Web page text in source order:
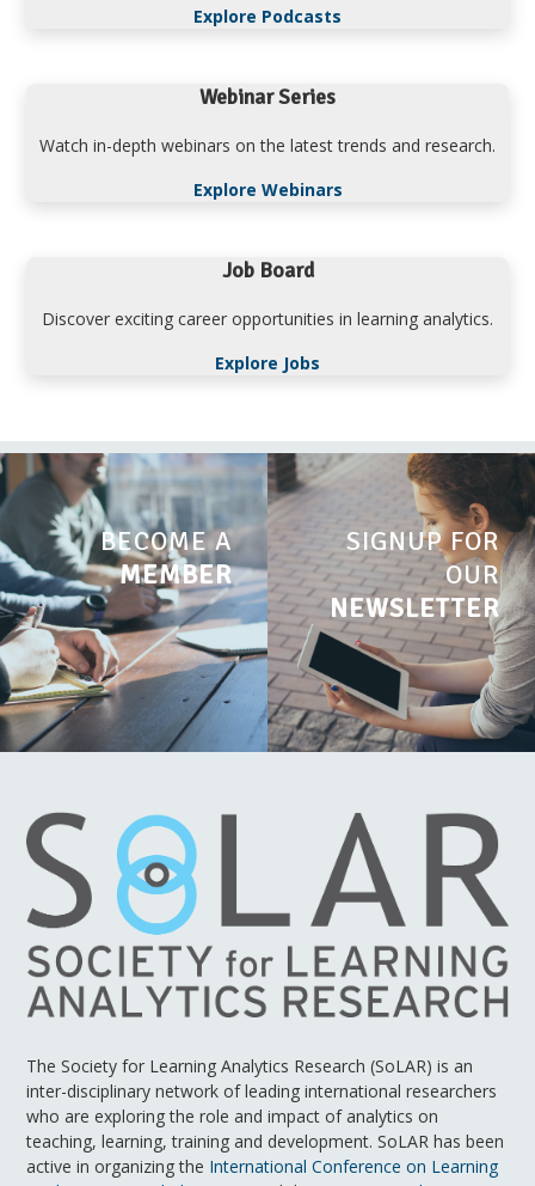
Explore Podcasts
Webinar Series
Watch in-depth webinars on the latest trends and research.
Explore Webinars
Job Board
Discover exciting career opportunities in learning analytics.
Explore Jobs
BECOME A
MEMBER
SIGNUP FOR
OUR
NEWSLETTER
The Society for Learning Analytics Research (SoLAR) is an
inter-disciplinary network of leading international researchers
who are exploring the role and impact of analytics on
teaching, learning, training and development. SoLAR has been
active in organizing the International Conference on Learning